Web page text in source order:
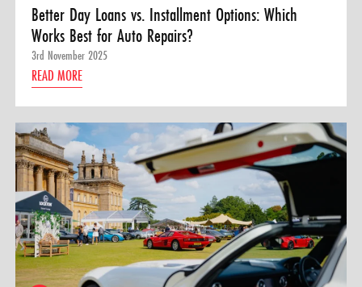
Better Day Loans vs. Installment Options: Which
Works Best for Auto Repairs?
3rd November 2025
READ MORE